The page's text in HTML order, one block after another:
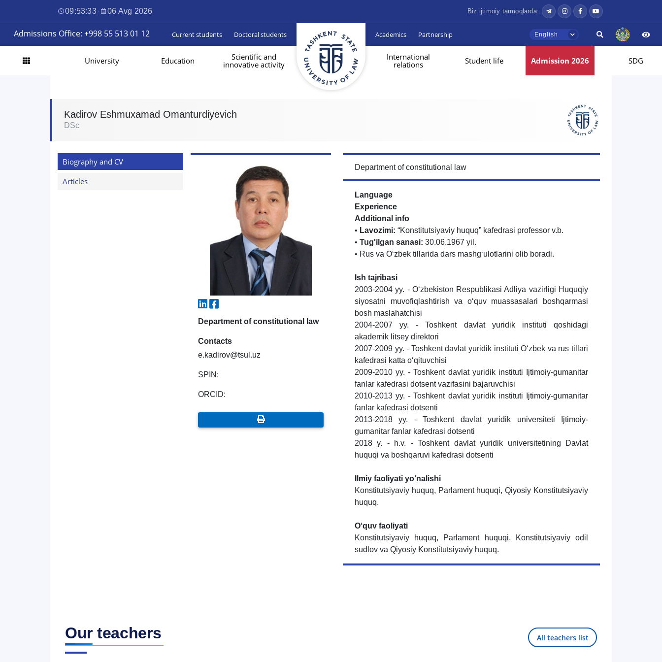
09:53:34 · 06 Avg 2026 Biz ijtimoiy tarmoqlarda:
Admissions Office: +998 55 513 01 12 Current students Doctoral students Academics Partnership English
University Education
Scientific and
innovative activity
International
relations
Student life Admission 2026 SDG
Kadirov Eshmuxamad Omanturdiyevich
DSc
Biography and CV
Articles
Department of constitutional law
Contacts
e.kadirov@tsul.uz
SPIN:
ORCID:
Department of constitutional law
Language
Experience
Additional info
• Lavozimi: “Konstitutsiyaviy huquq” kafedrasi professor v.b.
• Tug'ilgan sanasi: 30.06.1967 yil.
• Rus va O‘zbek tillarida dars mashg‘ulotlarini olib boradi.
Ish tajribasi
2003-2004 yy. - O‘zbekiston Respublikasi Adliya vazirligi Huquqiy
siyosatni muvofiqlashtirish va o‘quv muassasalari boshqarmasi
bosh maslahatchisi
2004-2007 yy. - Toshkent davlat yuridik instituti qoshidagi
akademik litsey direktori
2007-2009 yy. - Toshkent davlat yuridik instituti O‘zbek va rus tillari
kafedrasi katta o‘qituvchisi
2009-2010 yy. - Toshkent davlat yuridik instituti Ijtimoiy-gumanitar
fanlar kafedrasi dotsent vazifasini bajaruvchisi
2010-2013 yy. - Toshkent davlat yuridik instituti Ijtimoiy-gumanitar
fanlar kafedrasi dotsenti
2013-2018 yy. - Toshkent davlat yuridik universiteti Ijtimoiy-
gumanitar fanlar kafedrasi dotsenti
2018 y. - h.v. - Toshkent davlat yuridik universitetining Davlat
huquqi va boshqaruvi kafedrasi dotsenti
Ilmiy faoliyati yo‘nalishi
Konstitutsiyaviy huquq, Parlament huquqi, Qiyosiy Konstitutsiyaviy
huquq.
O‘quv faoliyati
Konstitutsiyaviy huquq, Parlament huquqi, Konstitutsiyaviy odil
sudlov va Qiyosiy Konstitutsiyaviy huquq.
Our teachers All teachers list